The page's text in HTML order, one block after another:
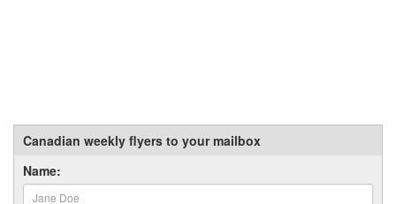
Canadian weekly flyers to your mailbox
Name: